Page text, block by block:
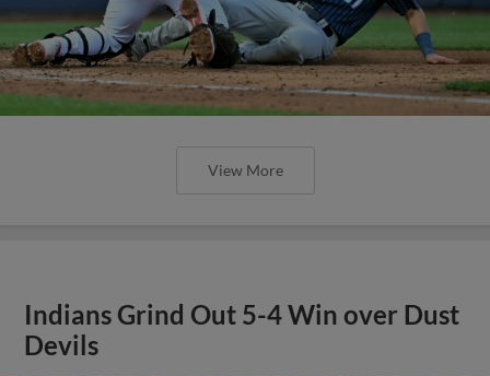
View More
Indians Grind Out 5-4 Win over Dust
Devils